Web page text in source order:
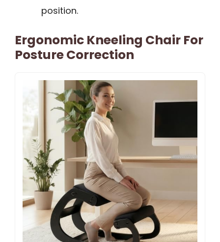
position.
Ergonomic Kneeling Chair For
Posture Correction